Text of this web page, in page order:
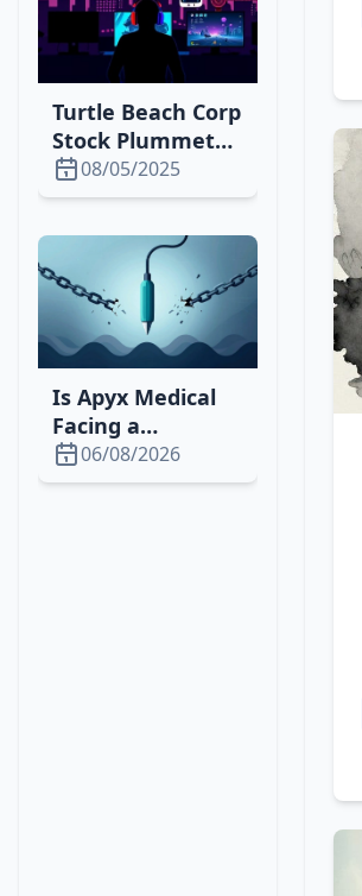
Turtle Beach Corp
Stock Plummets
Amid Tariff
Concerns and
08/05/2025
Is Apyx Medical
Facing a
Downturn? 2026
Stock, Market &
06/08/2026